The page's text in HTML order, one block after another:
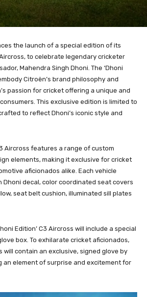
the launch of a special edition of its
to celebrate legendary cricketer
Mahendra Singh Dhoni. The ‘Dhoni
Citroën’s brand philosophy and
passion for cricket offering a unique and
This exclusive edition is limited to
to reflect Dhoni’s iconic style and
Aircross features a range of custom
elements, making it exclusive for cricket
aficionados alike. Each vehicle
Dhoni decal, color coordinated seat covers
seat belt cushion, illuminated sill plates
Edition’ C3 Aircross will include a special
box. To exhilarate cricket aficionados,
will contain an exclusive, signed glove by
an element of surprise and excitement for